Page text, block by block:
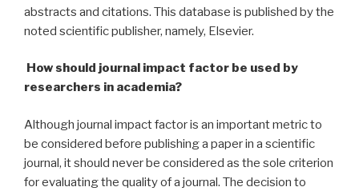
abstracts and citations. This database is published by the
noted scientific publisher, namely, Elsevier.
How should journal impact factor be used by
researchers in academia?
Although journal impact factor is an important metric to
be considered before publishing a paper in a scientific
journal, it should never be considered as the sole criterion
for evaluating the quality of a journal. The decision to